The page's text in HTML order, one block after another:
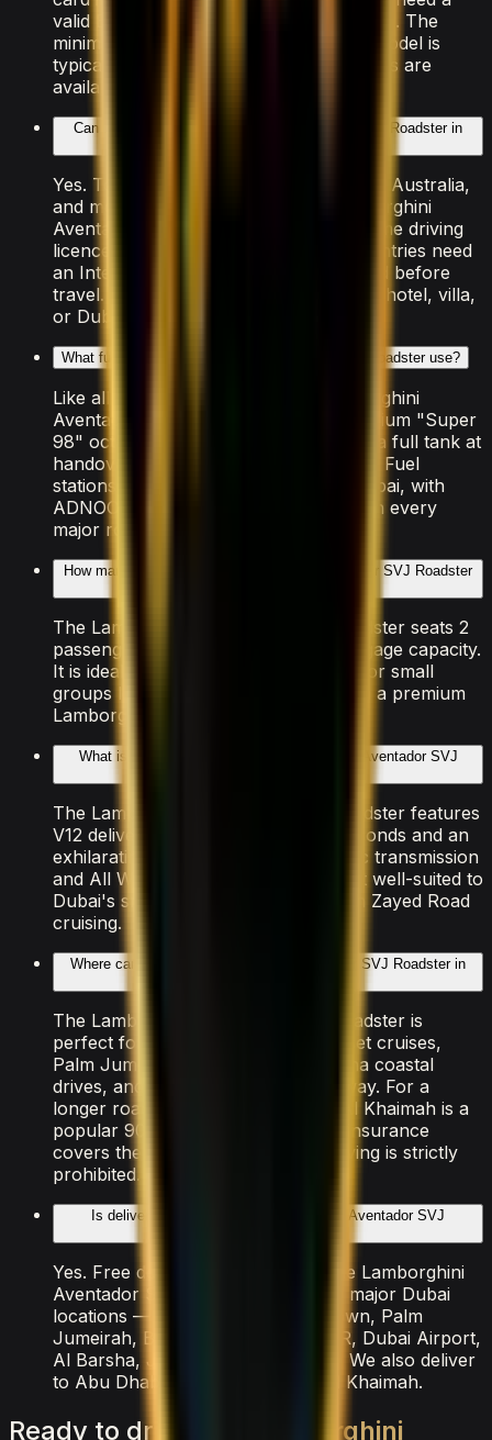
valid Emirates ID and UAE driving licence. The
minimum age to rent this Lamborghini model is
typically 25, though some luxury vehicles are
available from 21.
Can tourists rent the Lamborghini Aventador SVJ Roadster in
Yes. Tourists from the US, UK, Canada, Australia,
and most of the EU can rent the Lamborghini
Aventador SVJ Roadster using their home driving
licence directly. Drivers from other countries need
an International Driving Permit arranged before
travel. The car is delivered free to your hotel, villa,
or Dubai Airport.
What fuel does the Lamborghini Aventador SVJ Roadster use?
Like all supercars in Dubai, the Lamborghini
Aventador SVJ Roadster requires premium "Super
98" octane petrol. The rental includes a full tank at
handover — return it at the same level. Fuel
stations are widely available across Dubai, with
ADNOC, ENOC, and EPPCO stations on every
major route.
How many people can the Lamborghini Aventador SVJ Roadster
The Lamborghini Aventador SVJ Roadster seats 2
passengers with 2 doors and light luggage capacity.
It is ideal for couples, solo travellers, or small
groups looking to experience Dubai in a premium
Lamborghini vehicle.
What is the performance of the Lamborghini Aventador SVJ
The Lamborghini Aventador SVJ Roadster features
V12 delivering 0–100 km/h in 2.98 seconds and an
exhilarating top speed. The Automatic transmission
and All Wheel Drive drivetrain make it well-suited to
Dubai's smooth highways and Sheikh Zayed Road
cruising.
Where can I drive the Lamborghini Aventador SVJ Roadster in
The Lamborghini Aventador SVJ Roadster is
perfect for Sheikh Zayed Road sunset cruises,
Palm Jumeirah arrivals, Dubai Marina coastal
drives, and the Abu Dhabi E11 highway. For a
longer road trip, Jebel Jais in Ras Al Khaimah is a
popular 90-minute drive. All rental insurance
covers the entire UAE. Off-road driving is strictly
prohibited.
Is delivery available for the Lamborghini Aventador SVJ
Yes. Free delivery is included for the Lamborghini
Aventador SVJ Roadster across all major Dubai
locations — Dubai Marina, Downtown, Palm
Jumeirah, Business Bay, DIFC, JBR, Dubai Airport,
Al Barsha, JVC, and Emirates Hills. We also deliver
to Abu Dhabi, Sharjah, and Ras Al Khaimah.
Ready to drive
Lamborghini